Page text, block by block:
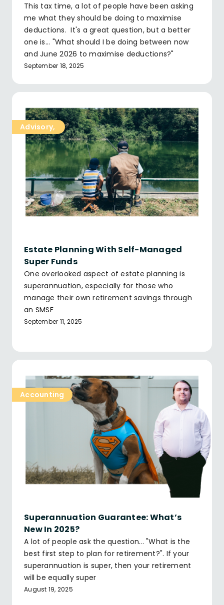
This tax time, a lot of people have been asking
me what they should be doing to maximise
deductions. It's a great question, but a better
one is... "What should I be doing between now
and June 2026 to maximise deductions?"
September 18, 2025
Advisory,
Estate Planning With Self-Managed
Super Funds
One overlooked aspect of estate planning is
superannuation, especially for those who
manage their own retirement savings through
an SMSF
September 11, 2025
Accounting
Superannuation Guarantee: What’s
New In 2025?
A lot of people ask the question... "What is the
best first step to plan for retirement?". If your
superannuation is super, then your retirement
will be equally super
August 19, 2025